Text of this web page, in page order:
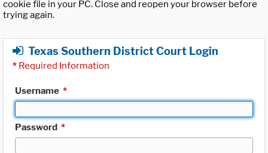
cookie file in your PC. Close and reopen your browser before
trying again.
Texas Southern District Court Login
* Required Information
Username *
Password *